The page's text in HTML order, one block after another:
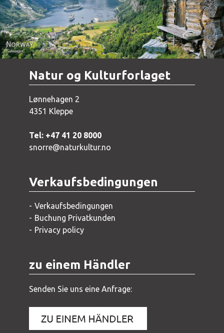
Natur og Kulturforlaget
Lønnehagen 2
4351 Kleppe
Tel: +47 41 20 8000
snorre@naturkultur.no
Verkaufsbedingungen
Verkaufsbedingungen
Buchung Privatkunden
Privacy policy
zu einem Händler
Senden Sie uns eine Anfrage: